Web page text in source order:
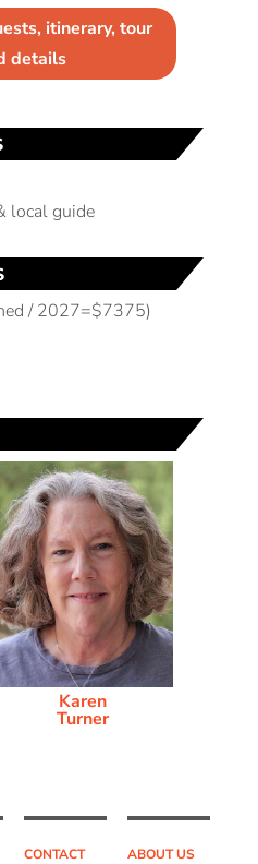
itinerary, tour
details
local guide
/ 2027=$7375)
Karen
Turner
CONTACT ABOUT US